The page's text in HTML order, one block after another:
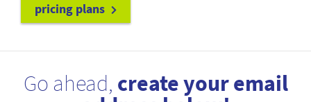
pricing plans
Go ahead, create your email